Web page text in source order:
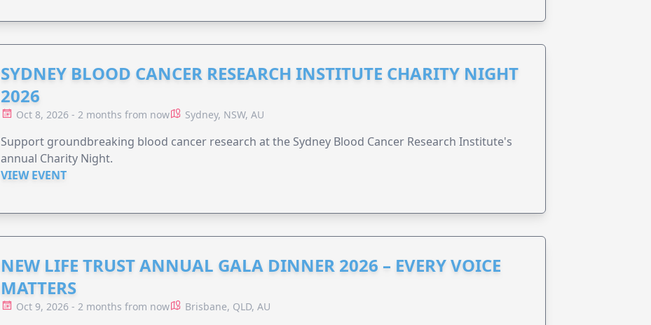
SYDNEY BLOOD CANCER RESEARCH INSTITUTE CHARITY NIGHT
2026
Oct 8, 2026 - 2 months from now Sydney, NSW, AU
Support groundbreaking blood cancer research at the Sydney Blood Cancer Research Institute's
annual Charity Night.
VIEW EVENT
NEW LIFE TRUST ANNUAL GALA DINNER 2026 – EVERY VOICE
MATTERS
Oct 9, 2026 - 2 months from now Brisbane, QLD, AU